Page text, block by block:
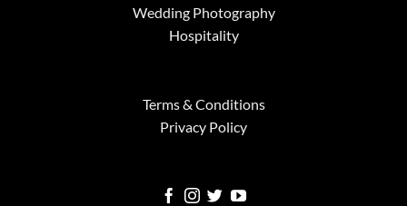
Wedding Photography
Hospitality
Terms & Conditions
Privacy Policy